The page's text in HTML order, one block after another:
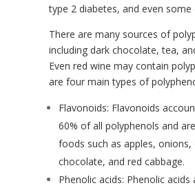
type 2 diabetes, and even some
There are many sources of
including dark chocolate, tea,
Even red wine may contain
are four main types of
Flavonoids: Flavonoids
60% of all polyphenols and
foods such as apples, onions,
chocolate, and red cabbage.
Phenolic acids: Phenolic